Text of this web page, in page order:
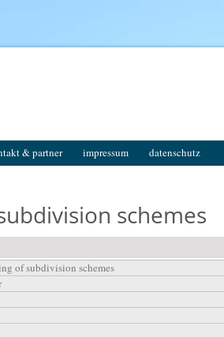
& partner impressum datenschutz
schemes
of subdivision schemes